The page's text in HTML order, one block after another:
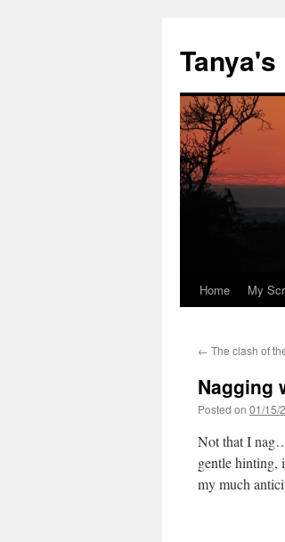
Skip
content
Home My
← The clash of
Nagging
Posted on 01/15/
Not that I
gentle hinting,
my much